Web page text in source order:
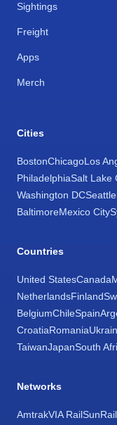
Sightings
Freight
Apps
Merch
Cities
BostonChicagoLos
PhiladelphiaSalt Lake
Washington DCSeattle
BaltimoreMexico City
Countries
United StatesCanada
NetherlandsFinland
BelgiumChileSpain
CroatiaRomania
TaiwanJapanSouth
Networks
AmtrakVIA RailSunRail